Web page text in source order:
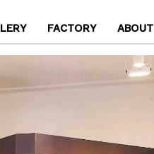
FACTORY ABOUT